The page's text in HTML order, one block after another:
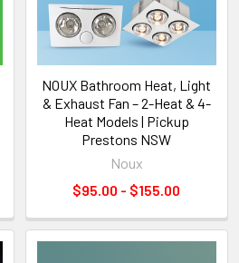
NOUX Bathroom Heat, Light
& Exhaust Fan – 2-Heat & 4-
Heat Models | Pickup
Prestons NSW
Noux
$95.00 - $155.00